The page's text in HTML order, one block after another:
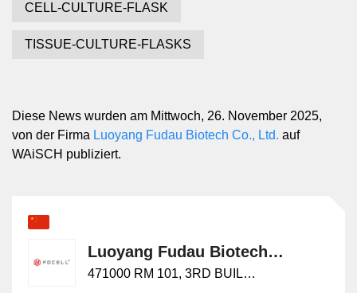
CELL-CULTURE-FLASK
TISSUE-CULTURE-FLASKS
Diese News wurden am Mittwoch, 26. November 2025,
von der Firma Luoyang Fudau Biotech Co., Ltd. auf
WAiSCH publiziert.
Luoyang Fudau Biotech Co., Ltd.
471000 RM 101, 3RD BUILDING, NO.25, YUWENKAI STREET,